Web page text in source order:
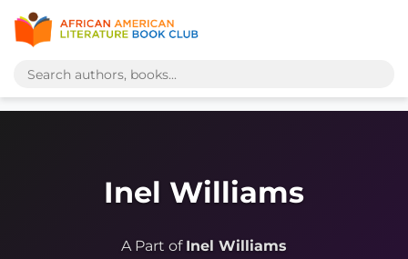
Inel Williams
A Part of Inel Williams